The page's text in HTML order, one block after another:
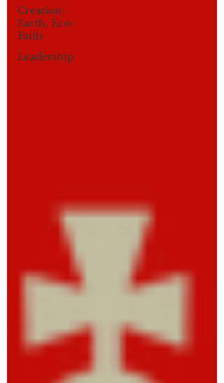
Creation:
Earth, Eco-
Faith
Leadership